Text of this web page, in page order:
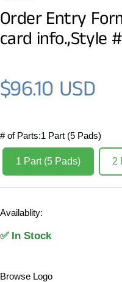
Order Entry
card info.,Style
Regular price
$96.10 USD
# of Parts:1 Part (5 Pads)
1 Part (5 Pads) 2
Availablity:
✅ In Stock
Browse Logo